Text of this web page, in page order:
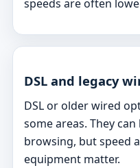
speeds are often
DSL and legacy
DSL or older wired
some areas. They
browsing, but speed
equipment matter.